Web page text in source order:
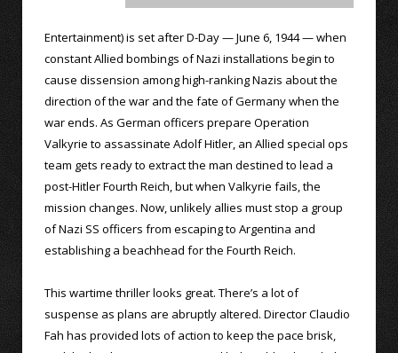
Entertainment) is set after D-Day — June 6, 1944 — when
constant Allied bombings of Nazi installations begin to
cause dissension among high-ranking Nazis about the
direction of the war and the fate of Germany when the
war ends. As German officers prepare Operation
Valkyrie to assassinate Adolf Hitler, an Allied special ops
team gets ready to extract the man destined to lead a
post-Hitler Fourth Reich, but when Valkyrie fails, the
mission changes. Now, unlikely allies must stop a group
of Nazi SS officers from escaping to Argentina and
establishing a beachhead for the Fourth Reich.
This wartime thriller looks great. There’s a lot of
suspense as plans are abruptly altered. Director Claudio
Fah has provided lots of action to keep the pace brisk,